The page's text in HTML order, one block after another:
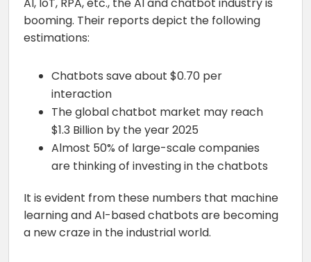
AI, IoT, RPA, etc., the AI and chatbot industry is
booming. Their reports depict the following
estimations:
Chatbots save about $0.70 per
interaction
The global chatbot market may reach
$1.3 Billion by the year 2025
Almost 50% of large-scale companies
are thinking of investing in the chatbots
It is evident from these numbers that machine
learning and AI-based chatbots are becoming
a new craze in the industrial world.